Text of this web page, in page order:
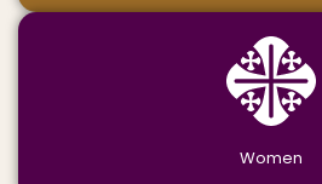
Women